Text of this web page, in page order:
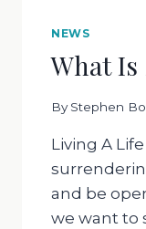
NEWS
What
By Stephen
Living A
and be
we want to